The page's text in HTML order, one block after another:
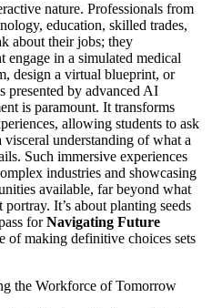
nature. Professionals from
education, skilled trades,
about their jobs; they
engage in a simulated medical
design a virtual blueprint, or
presented by advanced AI
is paramount. It transforms
allowing students to ask
understanding of what a
Such immersive experiences
industries and showcasing
available, far beyond what
It’s about planting seeds
forNavigating Future
of making definitive choices sets
the Workforce of Tomorrow